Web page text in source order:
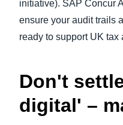
initiative). SAP Concur
ensure your audit trails
ready to support UK tax
Don't
digital' –